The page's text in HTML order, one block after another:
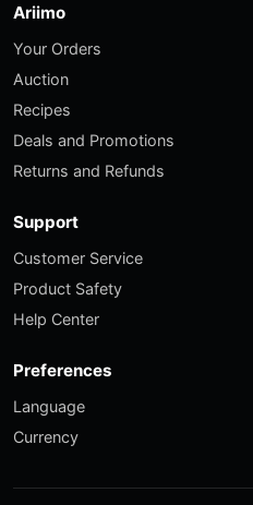
Ariimo
Your Orders
Auction
Recipes
Deals and Promotions
Returns and Refunds
Support
Customer Service
Product Safety
Help Center
Preferences
Language
Currency